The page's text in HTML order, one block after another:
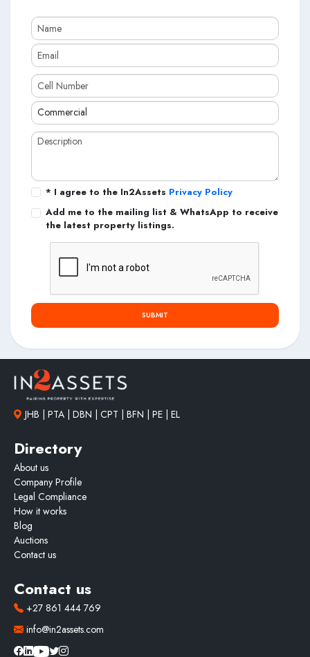
* I agree to the In2Assets Privacy Policy
Add me to the mailing list & WhatsApp to receive
the latest property listings.
SUBMIT
JHB | PTA | DBN | CPT | BFN | PE | EL
Directory
About us
Company Profile
Legal Compliance
How it works
Blog
Auctions
Contact us
Contact us
+27 861 444 769
info@in2assets.com